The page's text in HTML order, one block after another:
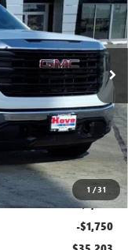
1 /31
Ext. Int.
$41,300
-$3,000
$38,300
+$378
+$25
-$1,750
-$1,750